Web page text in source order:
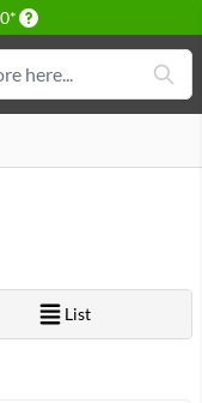
Delivery conditions
List